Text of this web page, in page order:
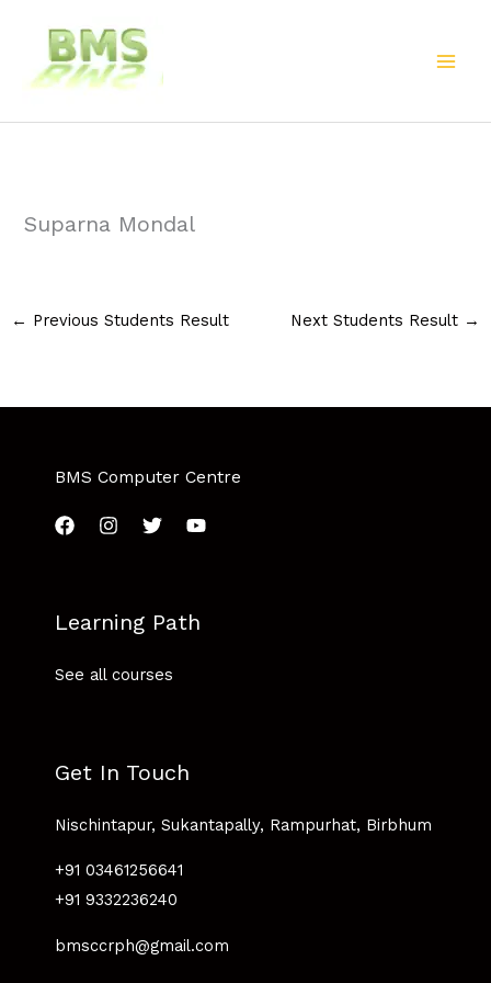
content
Suparna Mondal
← Previous Students Result Next Students Result →
BMS Computer Centre
Learning Path
See all courses
Get In Touch
Nischintapur, Sukantapally, Rampurhat, Birbhum
+91 03461256641
+91 9332236240
bmsccrph@gmail.com